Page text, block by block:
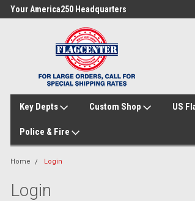
Your America250 Headquarters Family
Key Depts Custom Shop US
Police & Fire
Home Login
Login